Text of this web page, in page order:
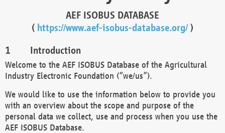
AEF ISOBUS DATABASE
( https://www.aef-isobus-database.org/)
Introduction
Welcome to the AEF ISOBUS Database of the Agricultural
Industry Electronic Foundation (“we/us”).
We would like to use the information below to provide you
with an overview about the scope and purpose of the
personal data we collect, use and process when you use the
AEF ISOBUS Database.